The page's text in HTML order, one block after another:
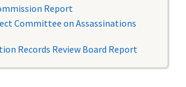
Report
Committee on Assassinations
Records Review Board Report